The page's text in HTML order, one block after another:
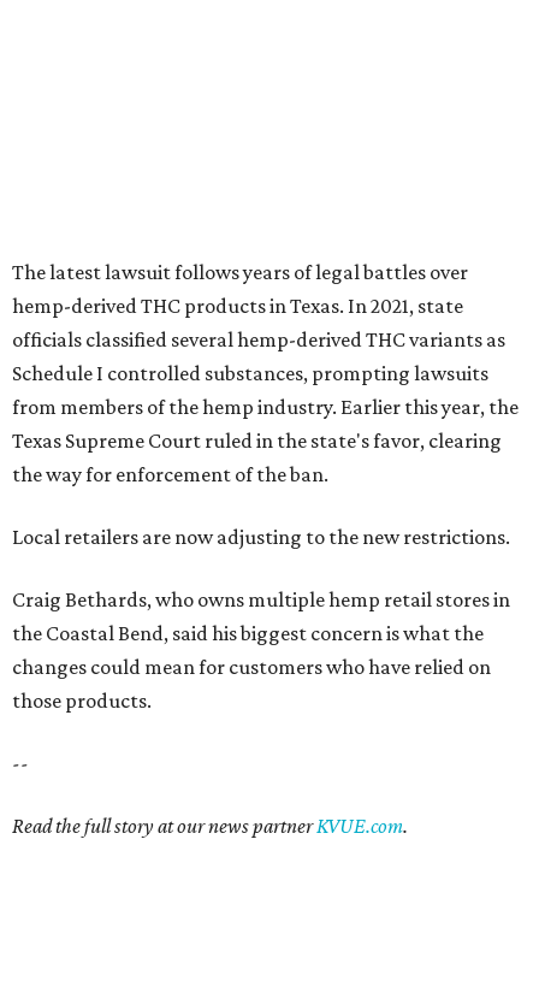
The latest lawsuit follows years of legal battles over
hemp-derived THC products in Texas. In 2021, state
officials classified several hemp-derived THC variants as
Schedule I controlled substances, prompting lawsuits
from members of the hemp industry. Earlier this year, the
Texas Supreme Court ruled in the state's favor, clearing
the way for enforcement of the ban.
Local retailers are now adjusting to the new restrictions.
Craig Bethards, who owns multiple hemp retail stores in
the Coastal Bend, said his biggest concern is what the
changes could mean for customers who have relied on
those products.
--
Read the full story at our news partnerKVUE.com.